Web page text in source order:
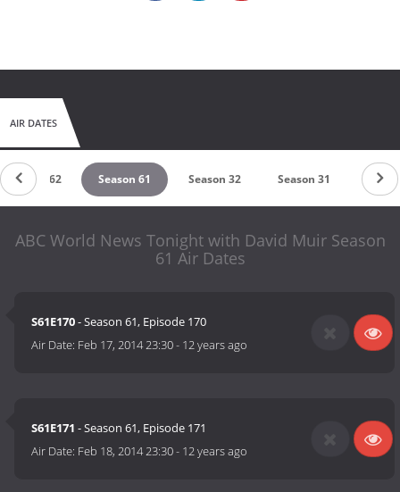
AIR DATES
Season 62 Season 61 Season 32 Season 31
ABC World News Tonight with David Muir Season
61 Air Dates
S61E170- Season 61, Episode 170
Air Date: Feb 17, 2014 23:30- 12 years ago
S61E171 - Season 61, Episode 171
Air Date: Feb 18, 2014 23:30- 12 years ago